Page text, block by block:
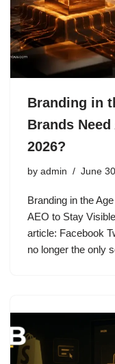
Branding in
Brands
2026?
by admin June
Branding in the
AEO to Stay
article: Facebook
no longer the only